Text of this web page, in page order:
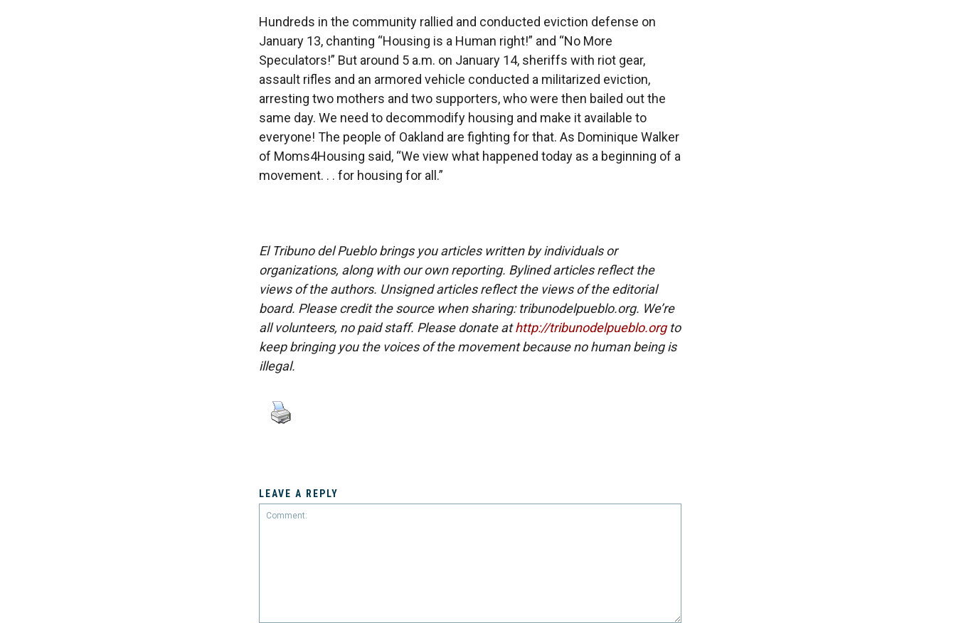
Hundreds in the community rallied and conducted eviction defense on
January 13, chanting “Housing is a Human right!” and “No More
Speculators!” But around 5 a.m. on January 14, sheriffs with riot gear,
assault rifles and an armored vehicle conducted a militarized eviction,
arresting two mothers and two supporters, who were then bailed out the
same day. We need to decommodify housing and make it available to
everyone! The people of Oakland are fighting for that. As Dominique Walker
of Moms4Housing said, “We view what happened today as a beginning of a
movement. . . for housing for all.”
El Tribuno del Pueblo brings you articles written by individuals or
organizations, along with our own reporting. Bylined articles reflect the
views of the authors. Unsigned articles reflect the views of the editorial
board. Please credit the source when sharing: tribunodelpueblo.org. We’re
all volunteers, no paid staff. Please donate athttp://tribunodelpueblo.orgto
keep bringing you the voices of the movement because no human being is
illegal.
LEAVE A REPLY